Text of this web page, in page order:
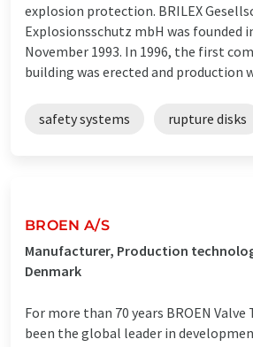
explosion protection. BRILEX
Explosionsschutz mbH was founded
November 1993. In 1996, the first
building was erected and production
safety systems rupture disks
BROEN A/S
Manufacturer, Production
Denmark
For more than 70 years BROEN
been the global leader in